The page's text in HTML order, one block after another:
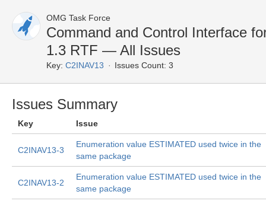
OMG Task Force
Command and Control Interface
1.3 RTF — All Issues
Key: C2INAV13 Issues Count: 3
Issues Summary
Key Issue
C2INAV13-3
Enumeration value ESTIMATED used twice in the
same package
C2INAV13-2
Enumeration value ESTIMATED used twice in the
same package